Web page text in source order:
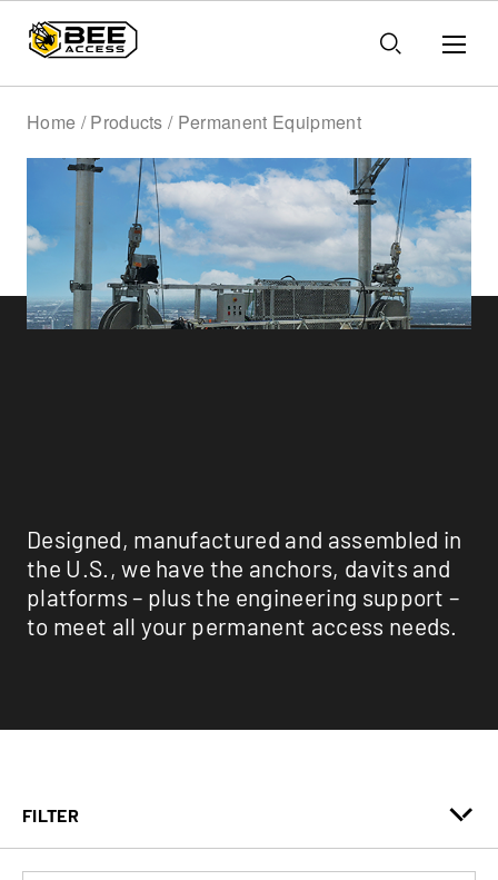
Home / Products / Permanent Equipment
Designed, manufactured and assembled in
the U.S., we have the anchors, davits and
platforms – plus the engineering support –
to meet all your permanent access needs.
FILTER